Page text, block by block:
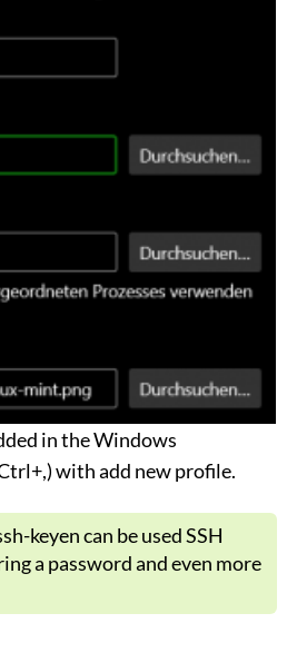
in the Windows
with add new profile.
keyen can be used SSH
a password and even more